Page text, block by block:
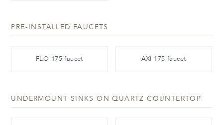
PRE-INSTALLED FAUCETS
FLO 175 faucet AXI 175 faucet
UNDERMOUNT SINKS ON QUARTZ COUNTERTOP